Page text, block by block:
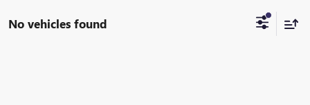
No vehicles found